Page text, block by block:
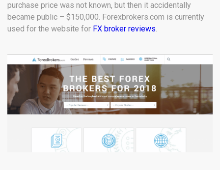
purchase price was not known, but then it accidentally
became public – $150,000. Forexbrokers.com is currently
used for the website for FX broker reviews.